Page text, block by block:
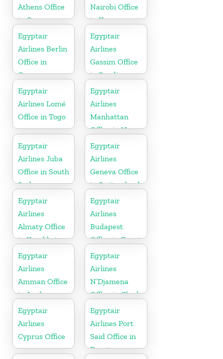
Athens Office
in Greece
Nairobi Office
in Kenya
Egyptair
Airlines Berlin
Office in
Germany
Egyptair
Airlines
Gassim Office
in Saudi
Arabia
Egyptair
Airlines Lomé
Office in Togo
Egyptair
Airlines
Manhattan
Office in New
York
Egyptair
Airlines Juba
Office in South
Sudan
Egyptair
Airlines
Geneva Office
in Switzerland
Egyptair
Airlines
Almaty Office
in Kazakhstan
Egyptair
Airlines
Budapest
Office in Egypt
Egyptair
Airlines
Amman Office
in Jordan
Egyptair
Airlines
N’Djamena
Office in Chad
Egyptair
Airlines
Cyprus Office
Egyptair
Airlines Port
Said Office in
Egypt